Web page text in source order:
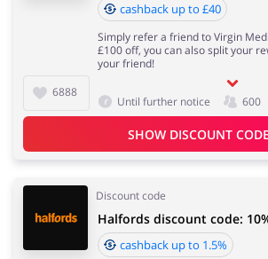
6888
cashback up to £40
Simply refer a friend to Virgin
£100 off, you can also split your
your friend!
Until further notice 600
SHOW DISCOUNT CODE
Discount code
Halfords discount code:
cashback up to 1.5%